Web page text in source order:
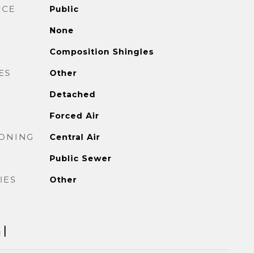
Public
None
Composition Shingles
Other
Detached
Forced Air
Central Air
Public Sewer
Other